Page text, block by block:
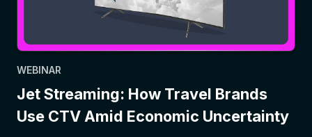
WEBINAR
Jet Streaming: How Travel Brands
Use CTV Amid Economic Uncertainty